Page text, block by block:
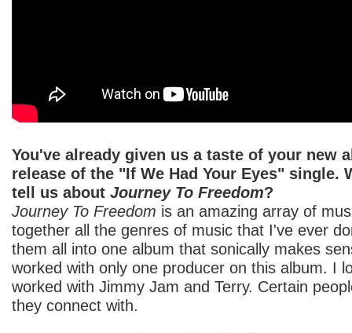
You've already given us a taste of your new
release of the "If We Had Your Eyes" single.
tell us about Journey To Freedom?
Journey To Freedom is an amazing array of
together all the genres of music that I've ever
them all into one album that sonically makes
worked with only one producer on this album. I
worked with Jimmy Jam and Terry. Certain
they connect with.